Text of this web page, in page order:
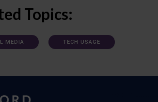
Topics:
MEDIA TECH USAGE